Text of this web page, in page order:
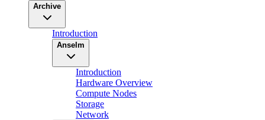
Archive
Introduction
Anselm
Introduction
Hardware Overview
Compute Nodes
Storage
Network